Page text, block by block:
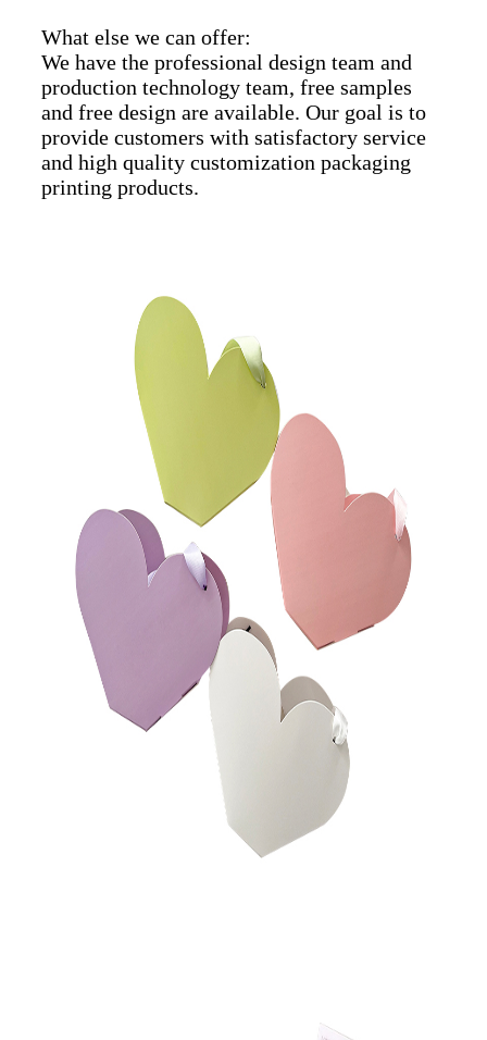
What else we can offer:
We have the professional design team and
production technology team, free samples
and free design are available. Our goal is to
provide customers with satisfactory service
and high quality customization packaging
printing products.